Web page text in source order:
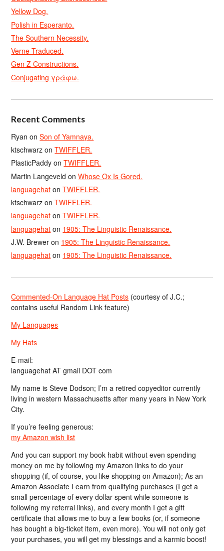
Yellow Dog.
Polish in Esperanto.
The Southern Necessity.
Verne Traduced.
Gen Z Constructions.
Conjugating γράφω.
Recent Comments
Ryan onSon of Yamnaya.
ktschwarz onTWIFFLER.
PlasticPaddy onTWIFFLER.
Martin Langeveld onWhose Ox Is Gored.
languagehat onTWIFFLER.
ktschwarz onTWIFFLER.
languagehat onTWIFFLER.
languagehat on 1905: The Linguistic Renaissance.
J.W. Brewer on 1905: The Linguistic Renaissance.
languagehat on 1905: The Linguistic Renaissance.
Commented-On Language Hat Posts (courtesy of J.C.;
contains useful Random Link feature)
My Languages
My Hats
E-mail:
languagehat AT gmail DOT com
My name is Steve Dodson; I’m a retired copyeditor currently
living in western Massachusetts after many years in New York
City.
If you’re feeling generous:
my Amazon wish list
And you can support my book habit without even spending
money on me by following my Amazon links to do your
shopping (if, of course, you like shopping on Amazon); As an
Amazon Associate I earn from qualifying purchases (I get a
small percentage of every dollar spent while someone is
following my referral links), and every month I get a gift
certificate that allows me to buy a few books (or, if someone
has bought a big-ticket item, even more). You will not only get
your purchases, you will get my blessings and a karmic boost!